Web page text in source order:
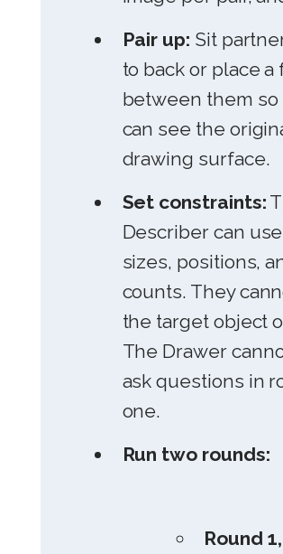
Pair up: Sit
to back or place
between them so
can see the
drawing surface.
Set constraints:
Describer can
sizes, positions,
counts. They
the target object
The Drawer
ask questions in
one.
Run two rounds:
Round 1,